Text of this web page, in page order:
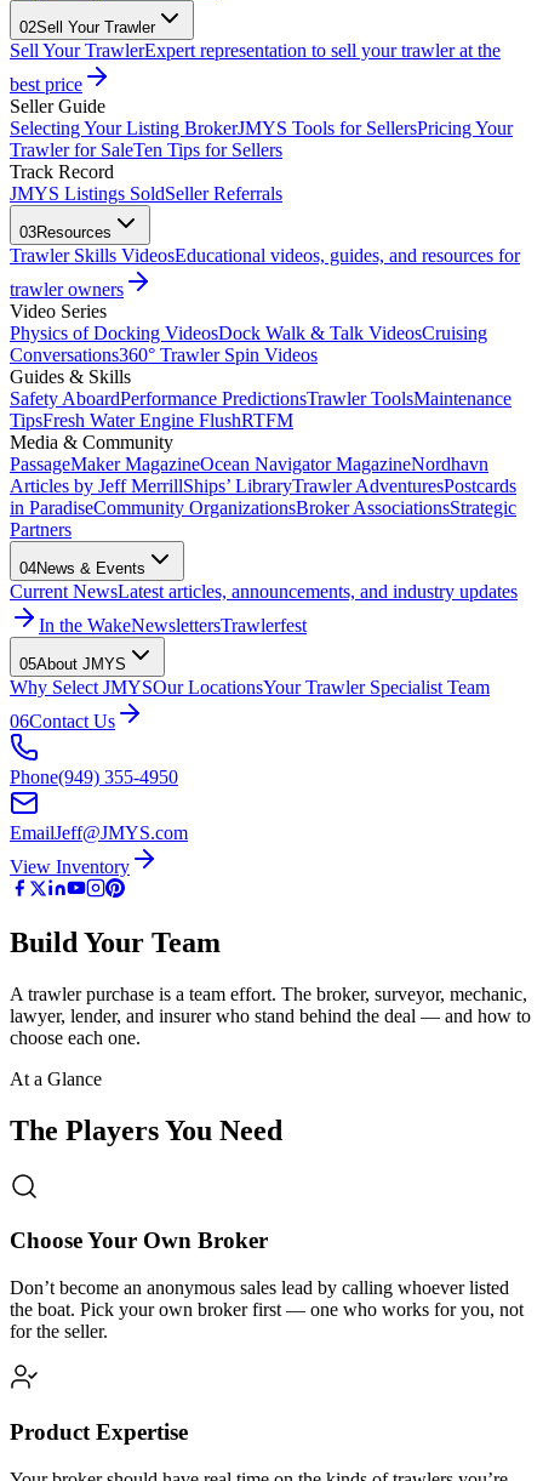
02Sell Your Trawler
Sell Your TrawlerExpert representation to sell your trawler at the
best price
Seller Guide
Selecting Your Listing BrokerJMYS Tools for SellersPricing Your
Trawler for SaleTen Tips for Sellers
Track Record
JMYS Listings SoldSeller Referrals
03Resources
Trawler Skills VideosEducational videos, guides, and resources for
trawler owners
Video Series
Physics of Docking VideosDock Walk & Talk VideosCruising
Conversations360° Trawler Spin Videos
Guides & Skills
Safety AboardPerformance PredictionsTrawler ToolsMaintenance
TipsFresh Water Engine FlushRTFM
Media & Community
PassageMaker MagazineOcean Navigator MagazineNordhavn
Articles by Jeff MerrillShips’ LibraryTrawler AdventuresPostcards
in ParadiseCommunity OrganizationsBroker AssociationsStrategic
Partners
04News & Events
Current NewsLatest articles, announcements, and industry updates
In the WakeNewslettersTrawlerfest
05About JMYS
Why Select JMYSOur LocationsYour Trawler Specialist Team
06Contact Us
Phone(949) 355-4950
EmailJeff@JMYS.com
View Inventory
Build Your Team
A trawler purchase is a team effort. The broker, surveyor, mechanic,
lawyer, lender, and insurer who stand behind the deal — and how to
choose each one.
At a Glance
The Players You Need
Choose Your Own Broker
Don’t become an anonymous sales lead by calling whoever listed
the boat. Pick your own broker first — one who works for you, not
for the seller.
Product Expertise